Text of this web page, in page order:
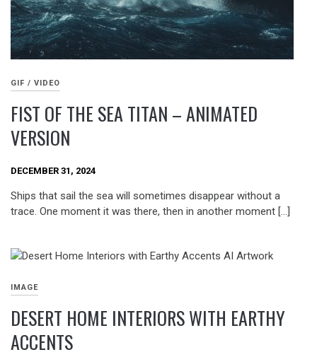
GIF / VIDEO
FIST OF THE SEA TITAN – ANIMATED
VERSION
DECEMBER 31, 2024
Ships that sail the sea will sometimes disappear without a
trace. One moment it was there, then in another moment […]
IMAGE
DESERT HOME INTERIORS WITH EARTHY
ACCENTS